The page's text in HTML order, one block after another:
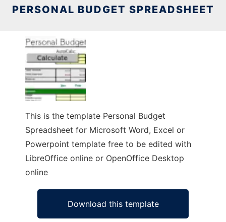
PERSONAL BUDGET SPREADSHEET
This is the template Personal Budget
Spreadsheet for Microsoft Word, Excel or
Powerpoint template free to be edited with
LibreOffice online or OpenOffice Desktop
online
Download this template